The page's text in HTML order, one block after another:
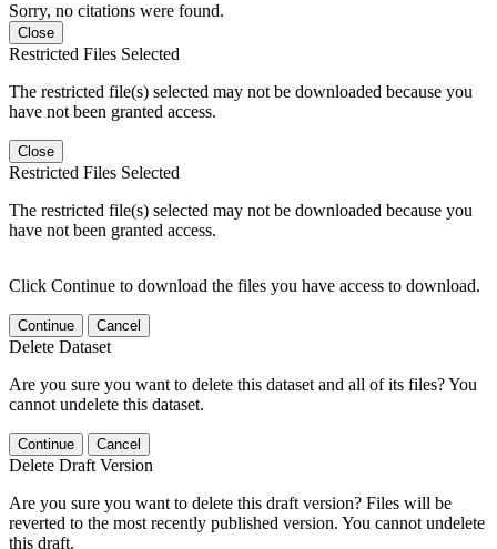
Sorry, no citations were found.
Close
Restricted Files Selected
The restricted file(s) selected may not be downloaded because you
have not been granted access.
Close
Restricted Files Selected
The restricted file(s) selected may not be downloaded because you
have not been granted access.
Click Continue to download the files you have access to download.
Continue Cancel
Delete Dataset
Are you sure you want to delete this dataset and all of its files? You
cannot undelete this dataset.
Continue Cancel
Delete Draft Version
Are you sure you want to delete this draft version? Files will be
reverted to the most recently published version. You cannot undelete
this draft.